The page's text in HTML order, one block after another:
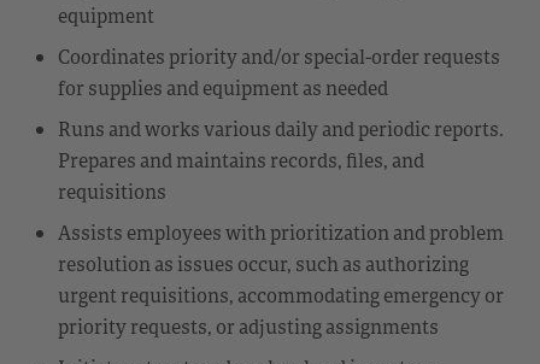
equipment
Coordinates priority and/or special-order requests
for supplies and equipment as needed
Runs and works various daily and periodic reports.
Prepares and maintains records, files, and
requisitions
Assists employees with prioritization and problem
resolution as issues occur, such as authorizing
urgent requisitions, accommodating emergency or
priority requests, or adjusting assignments